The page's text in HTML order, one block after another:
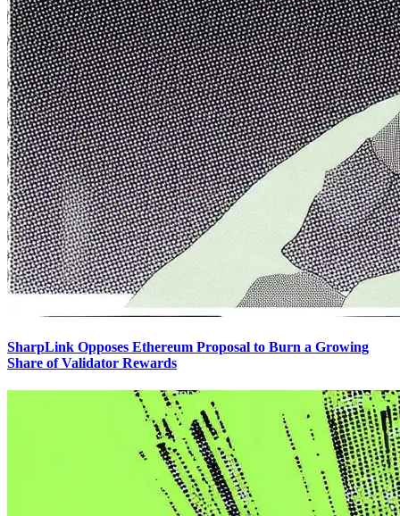
SharpLink Opposes Ethereum Proposal to Burn a Growing
Share of Validator Rewards